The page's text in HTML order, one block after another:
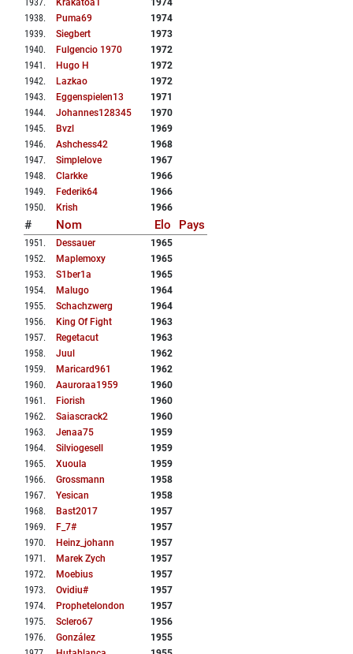
1937. Krakatoa1
1974
1938. Puma69
1974
1939. Siegbert
1973
1940. Fulgencio 1970
1972
1941 . Hugo H
1972
1942. Lazkao
1972
1943. Eggenspielen13
1971
1944. Johannes128345
1970
1945. Bvzl
1969
1946. Ashchess42
1968
1947. Simplelove
1967
1948. Clarkke
1966
1949. Federik64
1966
1950. Krish 1966
# Nom Elo Pays
1951 . Dessauer
1965
1952. Maplemoxy
1965
1953. S1ber1a
1965
1954. Malugo
1964
1955. Schachzwerg
1964
1956. King Of Fight
1963
1957. Regetacut
1963
1958. Juul
1962
1959. Maricard961
1962
1960. Aauroraa1959
1960
1961 . Fiorish
1960
1962. Saiascrack2
1960
1963. Jenaa75
1959
1964. Silviogesell
1959
1965. Xuoula
1959
1966. Grossmann
1958
1967. Yesican
1958
1968. Bast2017
1957
1969. F_7#
1957
1970. Heinz_johann
1957
1971 . Marek Zych
1957
1972. Moebius
1957
1973. Ovidiu#
1957
1974. Prophetelondon
1957
1975. Sclero67
1956
1976. González
1955